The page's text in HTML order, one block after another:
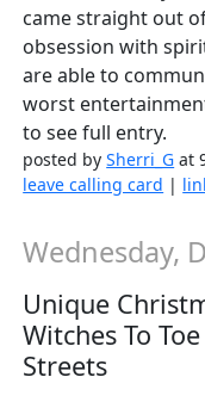
came straight out
obsession with
are able to
worst
to see full entry.
posted bySherri_G at
leave calling card |
Wednesday,
Unique
Witches To
Streets